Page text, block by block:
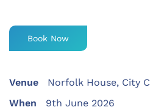
Book Now
Venue
Norfolk House, City
When
9th June 2026